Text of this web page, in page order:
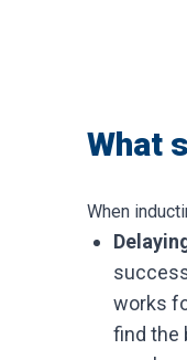
What
When
works
find the